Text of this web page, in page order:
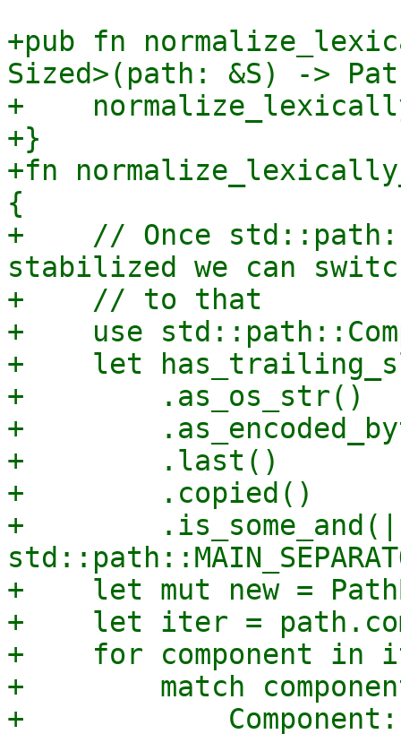
+pub fn
Sized>(path: &S) ->
+
+}
+fn
{
+    // Once
stabilized we can
+    // to that
+    use
+    let
+        .as_os_str()
+
+        .last()
+        .copied()
+
+    let mut new =
+    let iter =
+    for component in
+        match
+